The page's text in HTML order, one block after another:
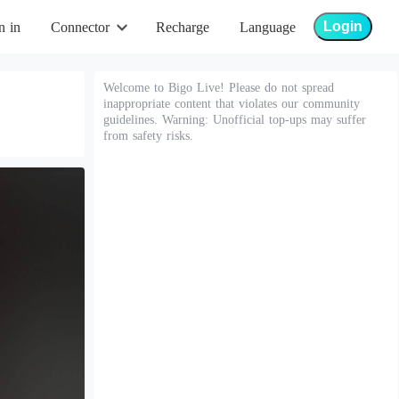
in Connector Recharge Language Login
Welcome to Bigo Live! Please do not spread
inappropriate content that violates our community
guidelines. Warning: Unofficial top-ups may suffer
from safety risks.